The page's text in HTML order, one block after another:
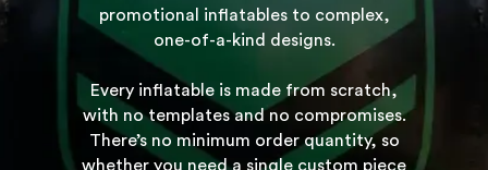
promotional inflatables to complex,
one-of-a-kind designs.
Every inflatable is made from scratch,
with no templates and no compromises.
There’s no minimum order quantity, so
whether you need a single custom piece